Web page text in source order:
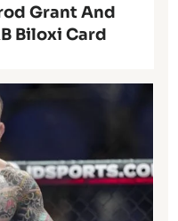
Grant And
Biloxi Card